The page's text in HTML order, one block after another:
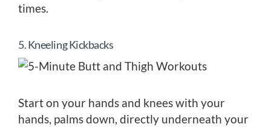
times.
5. Kneeling Kickbacks
Start on your hands and knees with your
hands, palms down, directly underneath your